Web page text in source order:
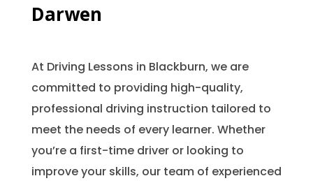
Darwen
At Driving Lessons in Blackburn, we are
committed to providing high-quality,
professional driving instruction tailored to
meet the needs of every learner. Whether
you’re a first-time driver or looking to
improve your skills, our team of experienced